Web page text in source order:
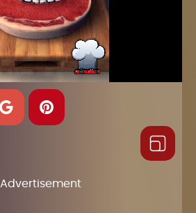
Advertisement